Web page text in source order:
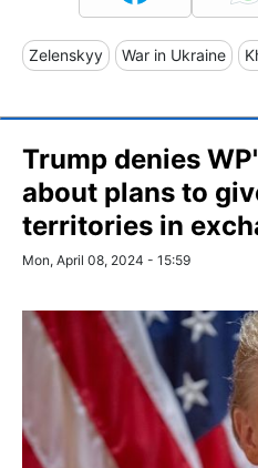
Zelenskyy War in Ukraine
Trump denies
about plans to
territories in
Mon, April 08, 2024 - 15:59